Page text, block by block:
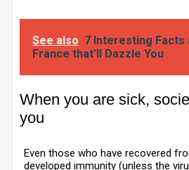
See also 7 Interesting Facts
France that’ll Dazzle You
When you are sick,
you
Even those who have recovered
developed immunity (unless the